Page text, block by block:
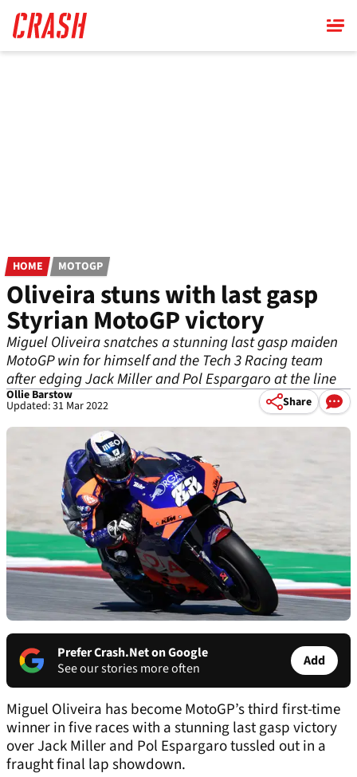
main
content
HOME MOTOGP
Oliveira stuns with last gasp
Styrian MotoGP victory
Miguel Oliveira snatches a stunning last gasp maiden
MotoGP win for himself and the Tech 3 Racing team
after edging Jack Miller and Pol Espargaro at the line
Ollie Barstow
Updated: 31 Mar 2022 Share
Prefer Crash.Net on Google
See our stories more often
Add
Miguel Oliveira has become MotoGP’s third first-time
winner in five races with a stunning last gasp victory
over Jack Miller and Pol Espargaro tussled out in a
fraught final lap showdown.